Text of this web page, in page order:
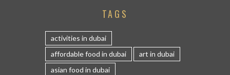
TAGS
activities in dubai
affordable food in dubai
art in dubai
asian food in dubai